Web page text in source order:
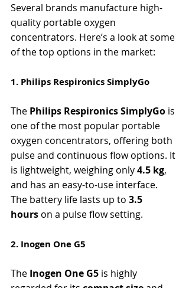
Several brands manufacture high-
quality portable oxygen
concentrators. Here’s a look at some
of the top options in the market:
1. Philips Respironics SimplyGo
The Philips Respironics SimplyGo is
one of the most popular portable
oxygen concentrators, offering both
pulse and continuous flow options. It
is lightweight, weighing only 4.5 kg,
and has an easy-to-use interface.
The battery life lasts up to 3.5
hours on a pulse flow setting.
2. Inogen One G5
The Inogen One G5 is highly